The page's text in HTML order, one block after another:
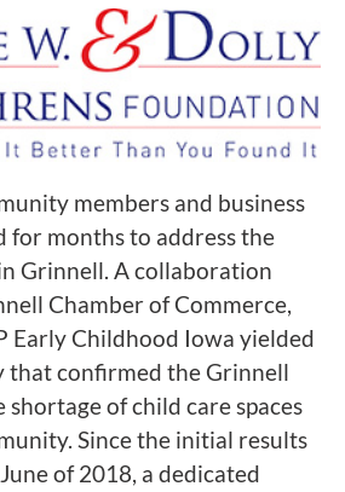
members and business
for months to address the
Grinnell. A collaboration
Chamber of Commerce,
Early Childhood Iowa yielded
that confirmed the Grinnell
shortage of child care spaces
Since the initial results
of 2018, a dedicated